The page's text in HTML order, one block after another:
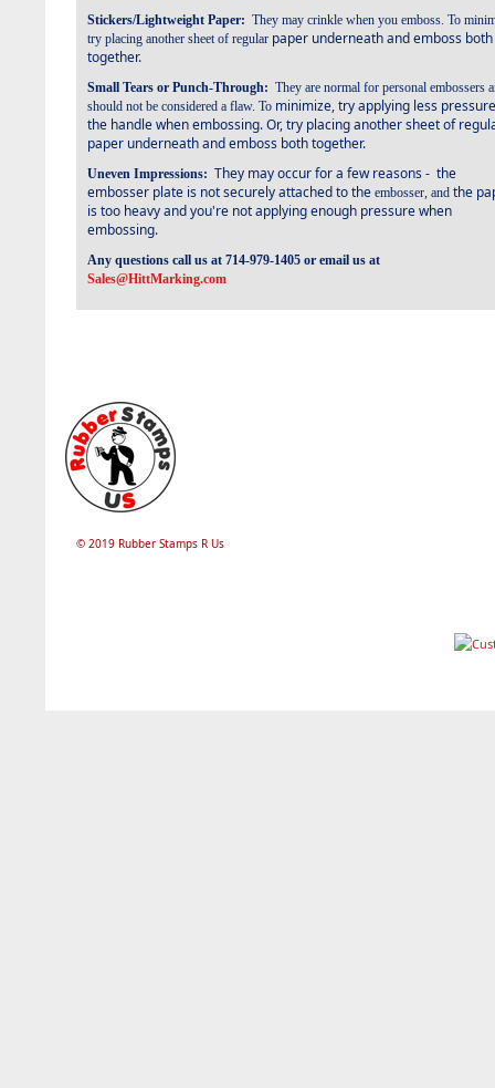
Stickers/Lightweight Paper: They may crinkle when you emboss. To
try placing another sheet of regular paper underneath and emboss both
together.
Small Tears or Punch-Through: They are normal for personal embossers
should not be considered a flaw. To minimize, try applying less
the handle when embossing. Or, try placing another sheet of
paper underneath and emboss both together.
Uneven Impressions: They may occur for a few reasons - the
embosser plate is not securely attached to the embosser, and the
is too heavy and you're not applying enough pressure when
embossing.
Any questions call us at 714-979-1405 or email us at
Sales@HittMarking.com
© 2019 Rubber Stamps R Us